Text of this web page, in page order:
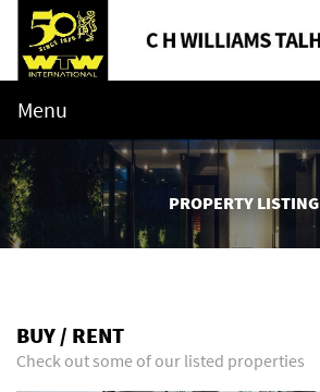
Menu
PROPERTY LISTING
BUY / RENT
Check out some of our listed properties